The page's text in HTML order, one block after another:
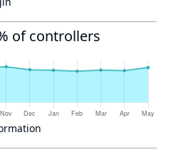
of controllers